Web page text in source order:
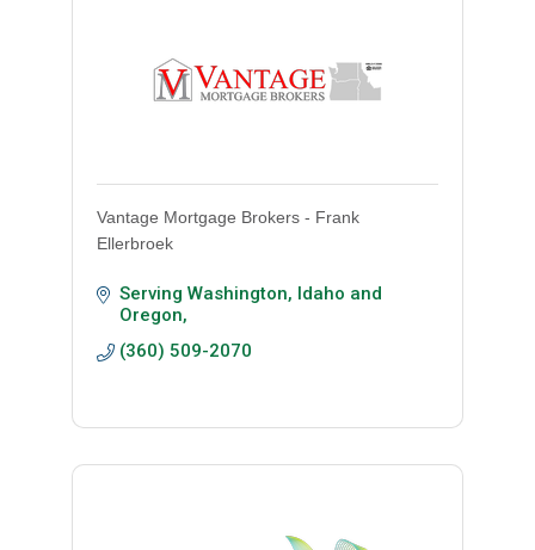
Vantage Mortgage Brokers - Frank
Ellerbroek
Serving Washington, Idaho and
Oregon
(360) 509-2070